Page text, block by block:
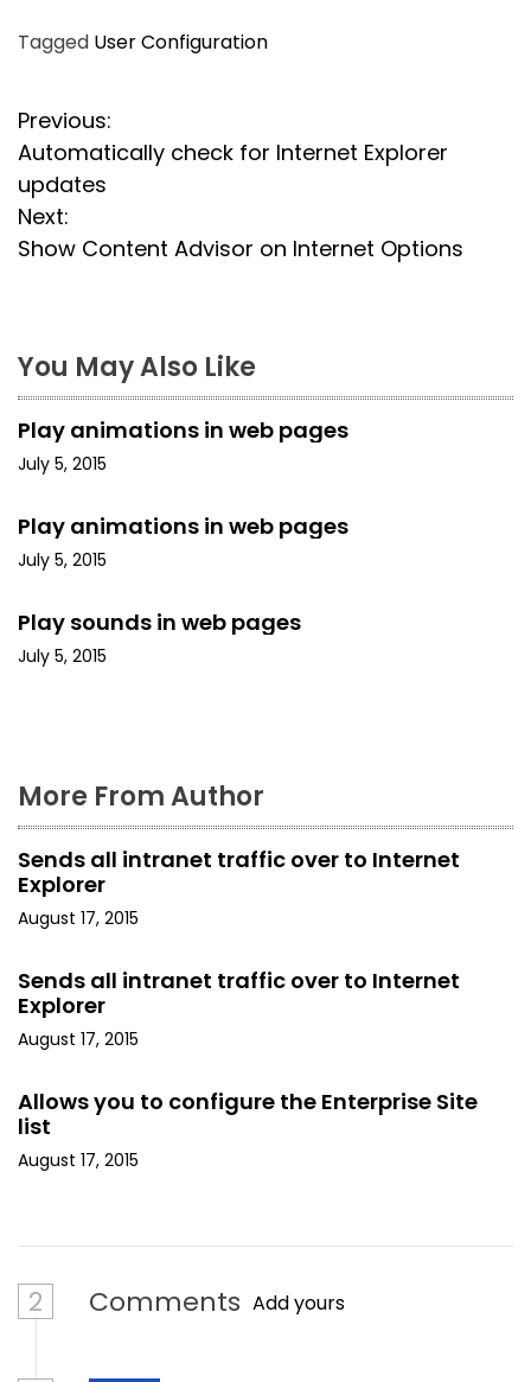
Tagged User Configuration
P
o
s
t
a
v
i
a
i
Previous:
Automatically check for Internet Explorer
updates
Next:
Show Content Advisor on Internet Options
You May Also Like
Play animations in web pages
July 5, 2015
Play animations in web pages
July 5, 2015
Play sounds in web pages
July 5, 2015
More From Author
Sends all intranet traffic over to Internet
Explorer
August 17, 2015
Sends all intranet traffic over to Internet
Explorer
August 17, 2015
Allows you to configure the Enterprise Site
list
August 17, 2015
2 Comments Add yours